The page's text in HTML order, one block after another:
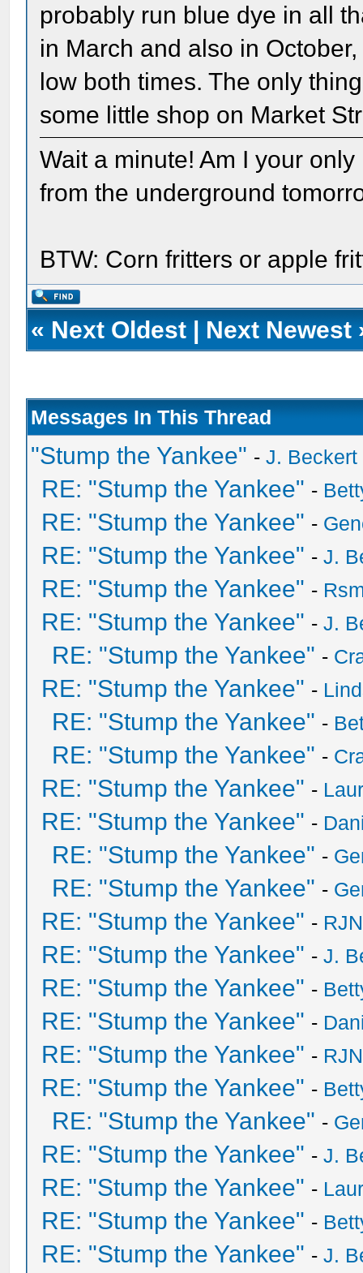
probably run blue dye in all
in March and also in
low both times. The only
some little shop on Market
Wait a minute! Am I your
from the underground
BTW: Corn fritters or apple
« Next Oldest | Next Newest
Messages In This Thread
"Stump the Yankee" -J. Beckert
RE: "Stump the Yankee" -
RE: "Stump the Yankee" -
RE: "Stump the Yankee" -J.
RE: "Stump the Yankee" -
RE: "Stump the Yankee" -J.
RE: "Stump the Yankee" -
RE: "Stump the Yankee" -
RE: "Stump the Yankee" -
RE: "Stump the Yankee" -
RE: "Stump the Yankee" -
RE: "Stump the Yankee" -
RE: "Stump the Yankee" -
RE: "Stump the Yankee" -
RE: "Stump the Yankee" -
RE: "Stump the Yankee" -J.
RE: "Stump the Yankee" -
RE: "Stump the Yankee" -
RE: "Stump the Yankee" -
RE: "Stump the Yankee" -
RE: "Stump the Yankee" -
RE: "Stump the Yankee" -J.
RE: "Stump the Yankee" -
RE: "Stump the Yankee" -
RE: "Stump the Yankee" -J.